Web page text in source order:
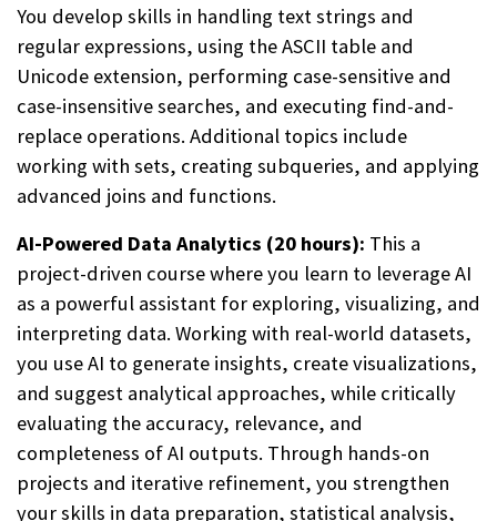
You develop skills in handling text strings and
regular expressions, using the ASCII table and
Unicode extension, performing case-sensitive and
case-insensitive searches, and executing find-and-
replace operations. Additional topics include
working with sets, creating subqueries, and applying
advanced joins and functions.
AI-Powered Data Analytics (20 hours): This a
project-driven course where you learn to leverage AI
as a powerful assistant for exploring, visualizing, and
interpreting data. Working with real-world datasets,
you use AI to generate insights, create visualizations,
and suggest analytical approaches, while critically
evaluating the accuracy, relevance, and
completeness of AI outputs. Through hands-on
projects and iterative refinement, you strengthen
your skills in data preparation, statistical analysis,